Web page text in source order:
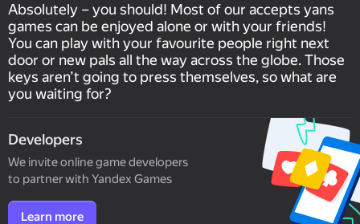
Absolutely – you should! Most of our accepts yans
games can be enjoyed alone or with your friends!
You can play with your favourite people right next
door or new pals all the way across the globe. Those
keys aren’t going to press themselves, so what are
you waiting for?
Developers
We invite online game developers
to partner with Yandex Games
Learn more